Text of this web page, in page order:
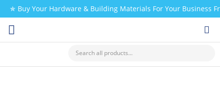
✯ Buy Your Hardware & Building Materials For Your Business